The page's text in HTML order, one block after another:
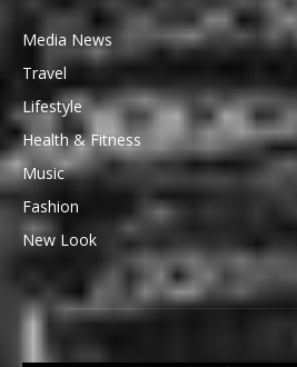
Media News
Travel
Lifestyle
Health & Fitness
Music
Fashion
New Look